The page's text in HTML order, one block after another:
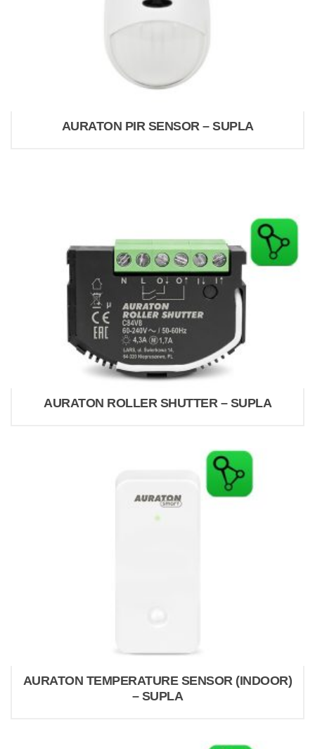
AURATON PIR SENSOR – SUPLA
AURATON ROLLER SHUTTER – SUPLA
AURATON TEMPERATURE SENSOR (INDOOR)
– SUPLA